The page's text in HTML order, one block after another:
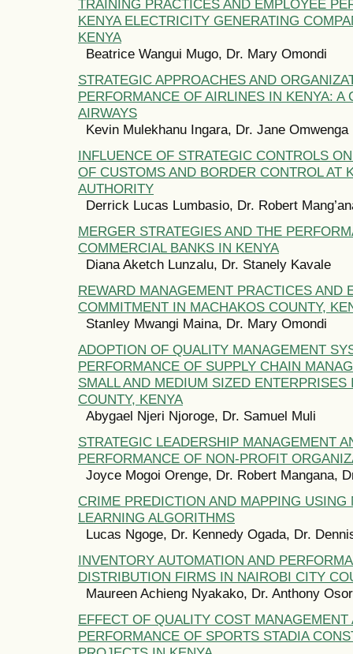
TRAINING PRACTICES AND EMPLOYEE
KENYA ELECTRICITY GENERATING
KENYA
Beatrice Wangui Mugo, Dr. Mary Omondi
STRATEGIC APPROACHES AND
PERFORMANCE OF AIRLINES IN KENYA: A
AIRWAYS
Kevin Mulekhanu Ingara, Dr. Jane Omwenga
INFLUENCE OF STRATEGIC CONTROLS
OF CUSTOMS AND BORDER CONTROL AT
AUTHORITY
Derrick Lucas Lumbasio, Dr. Robert
MERGER STRATEGIES AND THE
COMMERCIAL BANKS IN KENYA
Diana Aketch Lunzalu, Dr. Stanely Kavale
REWARD MANAGEMENT PRACTICES AND
COMMITMENT IN MACHAKOS COUNTY,
Stanley Mwangi Maina, Dr. Mary Omondi
ADOPTION OF QUALITY MANAGEMENT
PERFORMANCE OF SUPPLY CHAIN
SMALL AND MEDIUM SIZED
COUNTY, KENYA
Abygael Njeri Njoroge, Dr. Samuel Muli
STRATEGIC LEADERSHIP MANAGEMENT
PERFORMANCE OF NON-PROFIT
Joyce Mogoi Orenge, Dr. Robert Mangana,
CRIME PREDICTION AND MAPPING USING
LEARNING ALGORITHMS
Lucas Ngoge, Dr. Kennedy Ogada, Dr.
INVENTORY AUTOMATION AND
DISTRIBUTION FIRMS IN NAIROBI CITY
Maureen Achieng Nyakako, Dr. Anthony
EFFECT OF QUALITY COST MANAGEMENT
PERFORMANCE OF SPORTS STADIA